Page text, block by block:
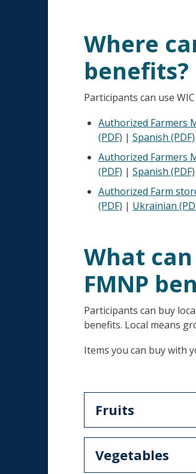
Where
benefits?
Participants can use
Authorized Farmers
(PDF) | Spanish (PDF)
Authorized Farmers
(PDF) | Spanish (PDF)
Authorized Farm
(PDF) | Ukrainian
What
FMNP
Participants can buy
benefits. Local means
Items you can buy with
Fruits
Vegetables